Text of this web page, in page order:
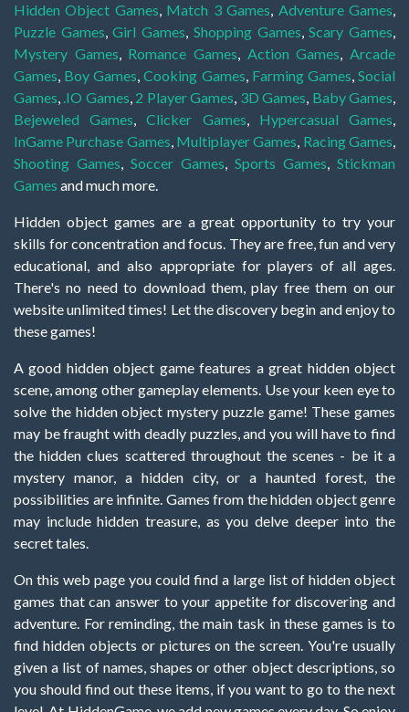
Hidden Object Games, Match 3 Games, Adventure Games,
Puzzle Games,Girl Games, Shopping Games,Scary Games,
Mystery Games, Romance Games, Action Games,Arcade
Games, Boy Games,Cooking Games, Farming Games,Social
Games, .IO Games, 2 Player Games, 3D Games, Baby Games,
Bejeweled Games,Clicker Games, Hypercasual Games,
InGame Purchase Games, Multiplayer Games, Racing Games,
Shooting Games, Soccer Games, Sports Games, Stickman
Games and much more.
Hidden object games are a great opportunity to try your
skills for concentration and focus. They are free, fun and very
educational, and also appropriate for players of all ages.
There's no need to download them, play free them on our
website unlimited times! Let the discovery begin and enjoy to
these games!
A good hidden object game features a great hidden object
scene, among other gameplay elements. Use your keen eye to
solve the hidden object mystery puzzle game! These games
may be fraught with deadly puzzles, and you will have to find
the hidden clues scattered throughout the scenes - be it a
mystery manor, a hidden city, or a haunted forest, the
possibilities are infinite. Games from the hidden object genre
may include hidden treasure, as you delve deeper into the
secret tales.
On this web page you could find a large list of hidden object
games that can answer to your appetite for discovering and
adventure. For reminding, the main task in these games is to
find hidden objects or pictures on the screen. You're usually
given a list of names, shapes or other object descriptions, so
you should find out these items, if you want to go to the next